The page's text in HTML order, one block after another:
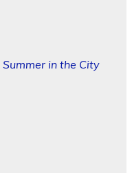
Summer in the City